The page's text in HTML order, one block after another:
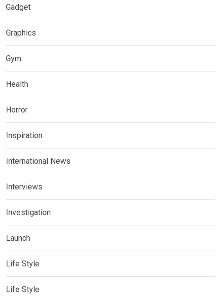
Gadget
Graphics
Gym
Health
Horror
Inspiration
International News
Interviews
Investigation
Launch
Life Style
Life Style